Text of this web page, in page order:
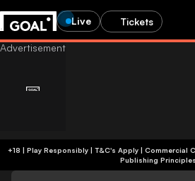
Live Tickets
+18 | Play Responsibly | T&C's Apply |
Publishing Principles